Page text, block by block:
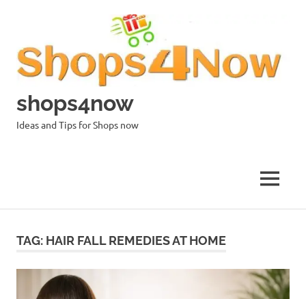
shops4now
Ideas and Tips for Shops now
MENU
TAG: HAIR FALL REMEDIES AT HOME